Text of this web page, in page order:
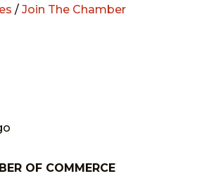
/ Join The Chamber
OF COMMERCE